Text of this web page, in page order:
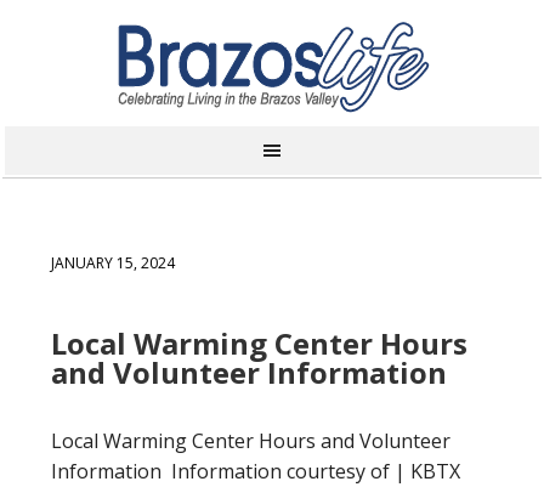
JANUARY 15, 2024
Local Warming Center Hours
and Volunteer Information
Local Warming Center Hours and Volunteer
Information Information courtesy of | KBTX